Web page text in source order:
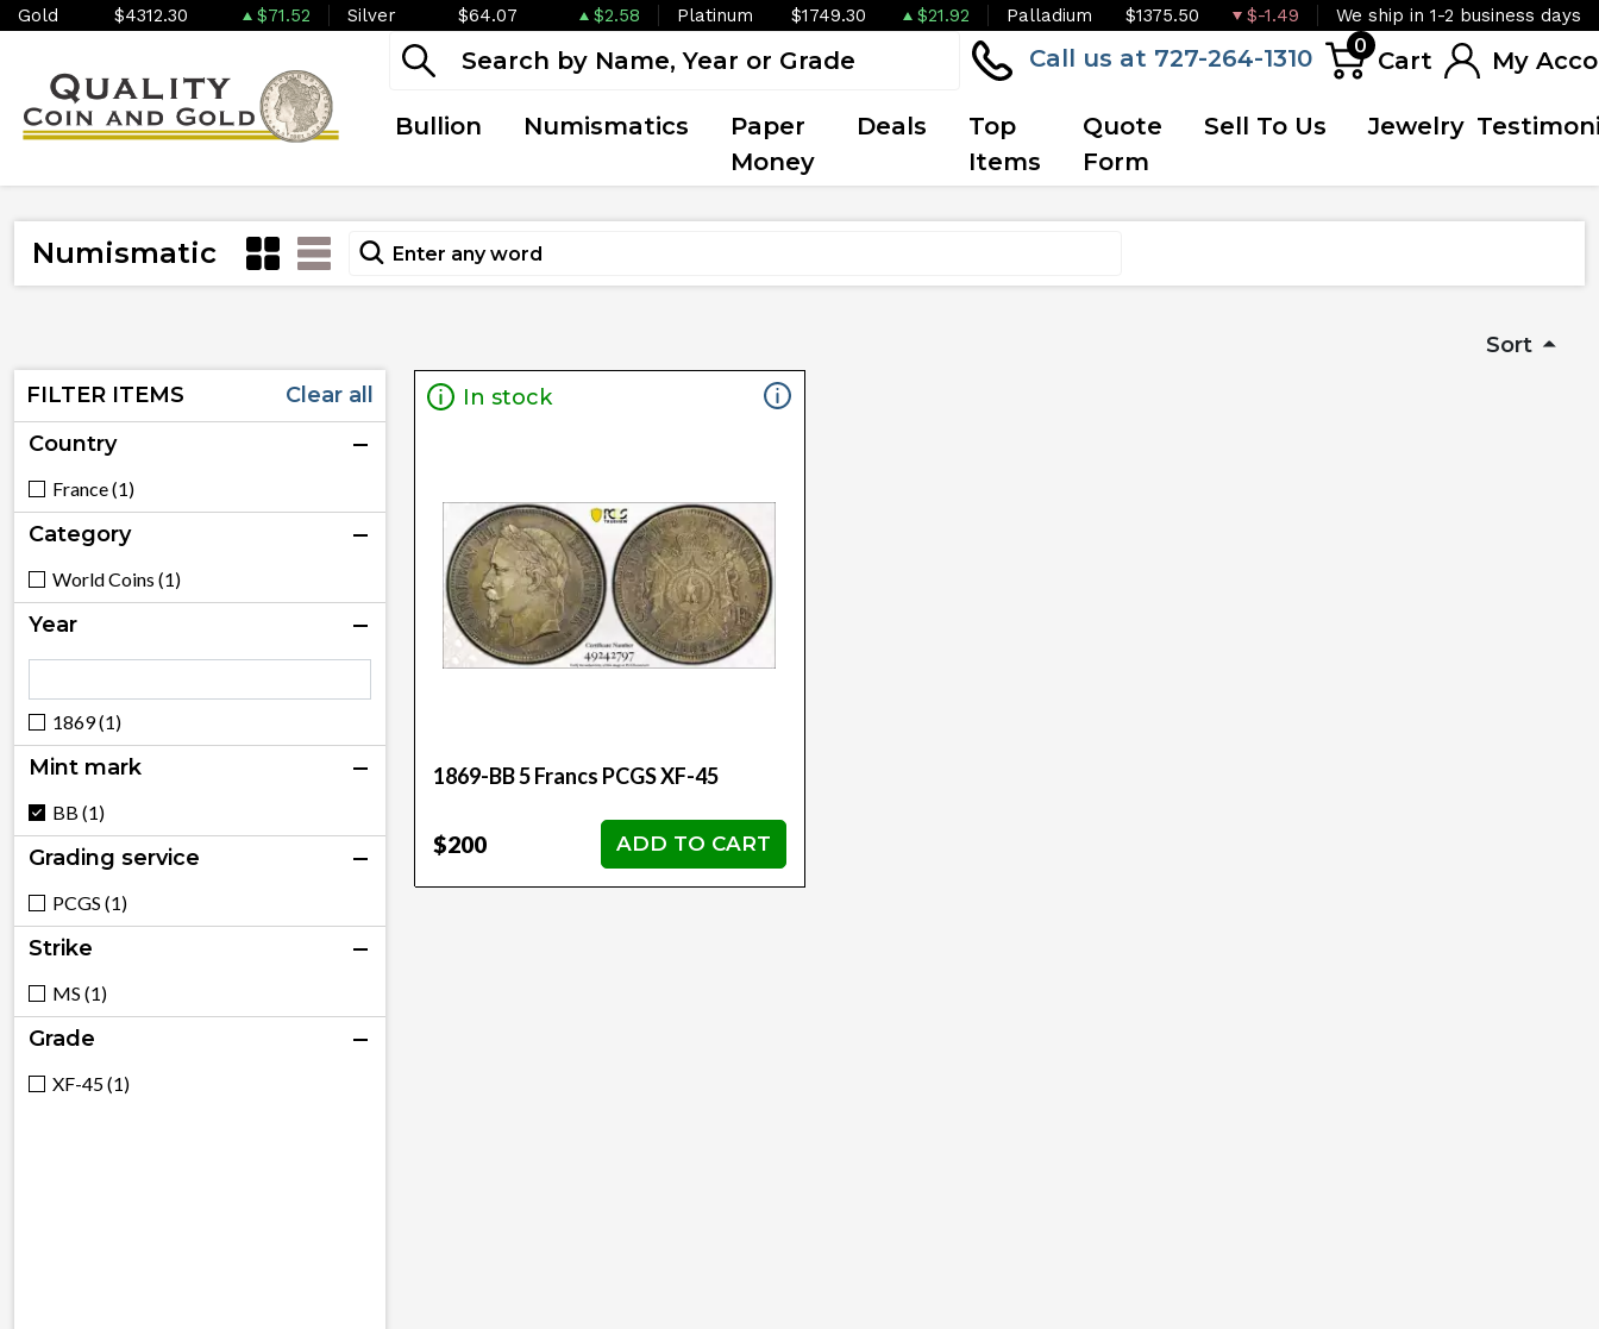
Gold $4312.30 $71.52 Silver $64.07 $2.58 Platinum $1749.30 $21.92 Palladium $1375.50 $-1.49 We ship in 1-2 business days
Call us at 727-264-1310 0
Cart My
Bullion Numismatics
Paper
Money
Deals
Top
Items
Quote
Form
Sell To Us Jewelry
Numismatic
Sort
FILTER ITEMS
Clear all
Country
France (1)
Category
World Coins (1)
Year
1869 (1)
Mint mark
BB (1)
Grading service
PCGS (1)
Strike
MS (1)
Grade
XF-45 (1)
In stock
1869-BB 5 Francs PCGS XF-45
$200 ADD TO CART